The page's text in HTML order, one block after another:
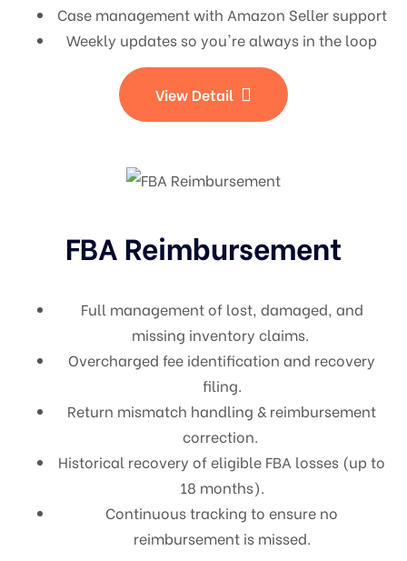
Case management with Amazon Seller support
Weekly updates so you're always in the loop
View Detail
FBA Reimbursement
Full management of lost, damaged, and
missing inventory claims.
Overcharged fee identification and recovery
filing.
Return mismatch handling & reimbursement
correction.
Historical recovery of eligible FBA losses (up to
18 months).
Continuous tracking to ensure no
reimbursement is missed.